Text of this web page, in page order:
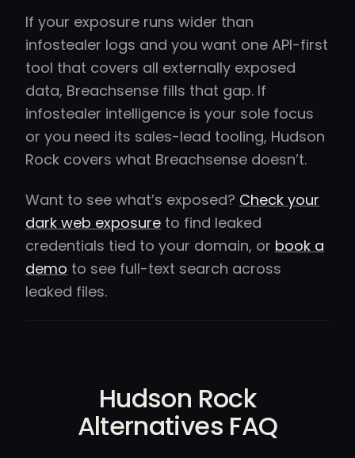
If your exposure runs wider than
infostealer logs and you want one API-first
tool that covers all externally exposed
data, Breachsense fills that gap. If
infostealer intelligence is your sole focus
or you need its sales-lead tooling, Hudson
Rock covers what Breachsense doesn’t.
Want to see what’s exposed? Check your
dark web exposure to find leaked
credentials tied to your domain, or book a
demo to see full-text search across
leaked files.
Hudson Rock
Alternatives FAQ